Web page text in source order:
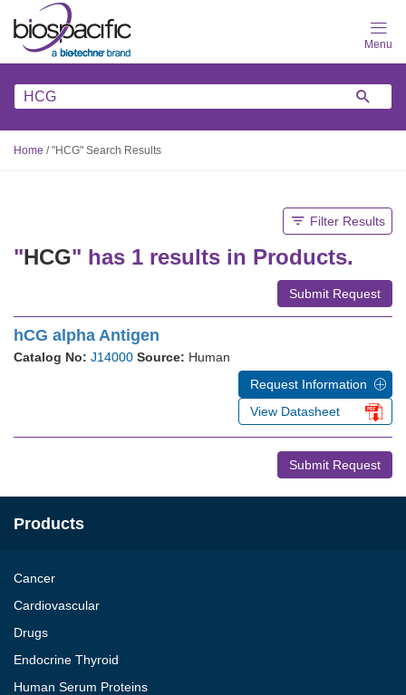
main
content
Home /"HCG" Search Results
Filter Results
"HCG" has 1 results in Products.
Submit Request
hCG alpha Antigen
Catalog No: J14000 Source: Human
Request Information
View Datasheet
Submit Request
Products
Cancer
Cardiovascular
Drugs
Endocrine Thyroid
Human Serum Proteins